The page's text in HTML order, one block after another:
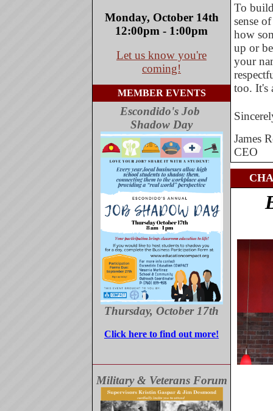
Monday, October 14th
12:00pm - 1:00pm
Let us know you're
coming!
MEMBER EVENTS
Escondido's Job
Shadow Day
Thursday, October 17th
Click here to find out more!
Military & Veterans Forum
To
sense
how
up or
your
too. It's
James
CEO